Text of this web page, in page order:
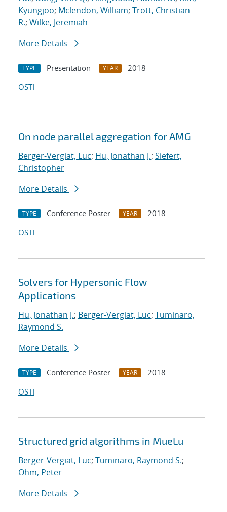
Kyungjoo; Mclendon, William; Trott, Christian
R.; Wilke, Jeremiah
More Details
TYPE Presentation YEAR
2018
OSTI
On node parallel aggregation for AMG
Berger-Vergiat, Luc; Hu, Jonathan J.; Siefert,
Christopher
More Details
TYPE Conference Poster YEAR
2018
OSTI
Solvers for Hypersonic Flow
Applications
Hu, Jonathan J.; Berger-Vergiat, Luc; Tuminaro,
Raymond S.
More Details
TYPE Conference Poster YEAR
2018
OSTI
Structured grid algorithms in MueLu
Berger-Vergiat, Luc; Tuminaro, Raymond S.;
Ohm, Peter
More Details